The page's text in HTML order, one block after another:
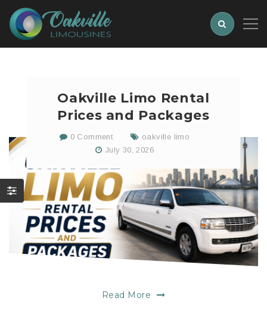
Oakville Limo Rental
Prices and Packages
0 Comment
oakville limo
July 30, 2026
Read More